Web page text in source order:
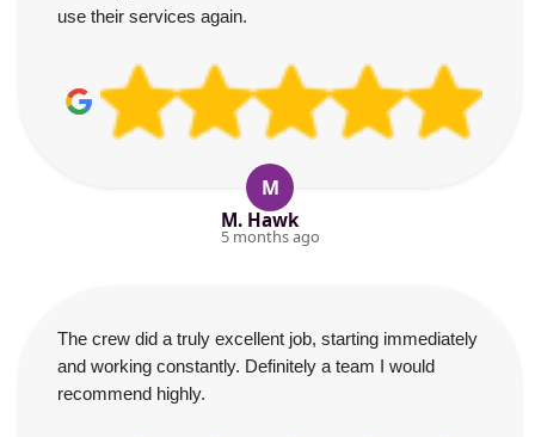
use their services again.
M
M. Hawk
5 months ago
The crew did a truly excellent job, starting immediately
and working constantly. Definitely a team I would
recommend highly.